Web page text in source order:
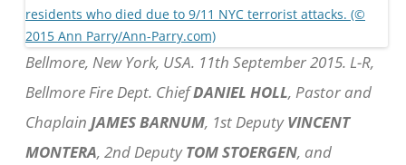
Bellmore, New York, USA. 11th September 2015. L-R,
Bellmore Fire Dept. ChiefDANIEL HOLL, Pastor and
Chaplain JAMES BARNUM, 1st DeputyVINCENT
MONTERA, 2nd DeputyTOM STOERGEN, and